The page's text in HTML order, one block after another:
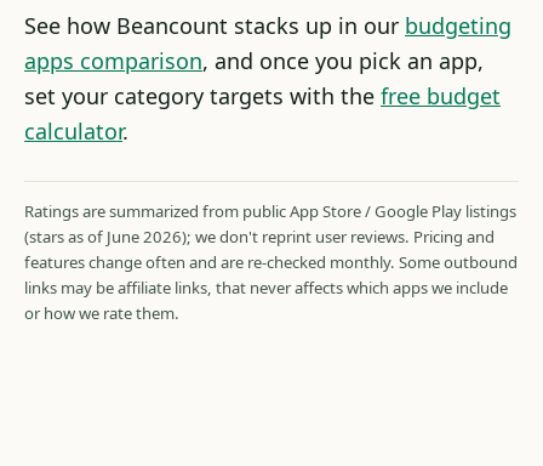
See how Beancount stacks up in our budgeting
apps comparison, and once you pick an app,
set your category targets with the free budget
calculator.
Ratings are summarized from public App Store / Google Play listings
(stars as of June 2026); we don't reprint user reviews. Pricing and
features change often and are re-checked monthly. Some outbound
links may be affiliate links, that never affects which apps we include
or how we rate them.